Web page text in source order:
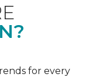
for every